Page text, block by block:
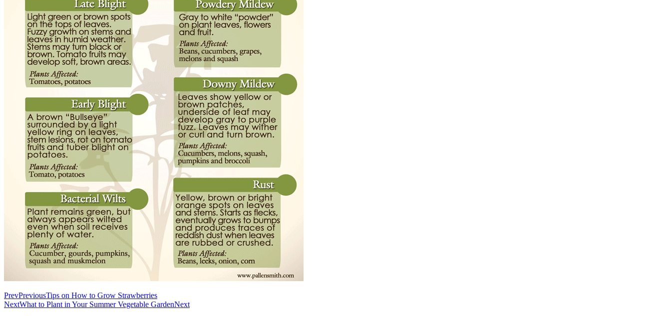
PrevPreviousTips on How to Grow Strawberries
NextWhat to Plant in Your Summer Vegetable GardenNext